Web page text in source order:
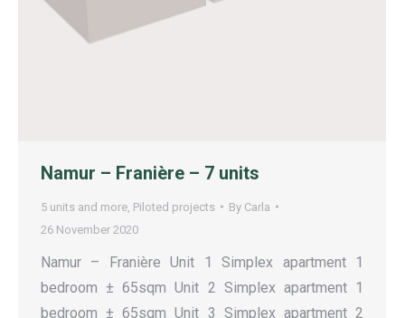
Namur – Franière – 7 units
5 units and more Piloted projects By Carla
26 November 2020
Namur – Franière Unit 1 Simplex apartment 1
bedroom ± 65sqm Unit 2 Simplex apartment 1
bedroom ± 65sqm Unit 3 Simplex apartment 2